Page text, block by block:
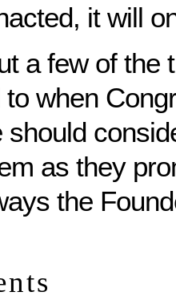
it will
a few of the
when
should
as they
the